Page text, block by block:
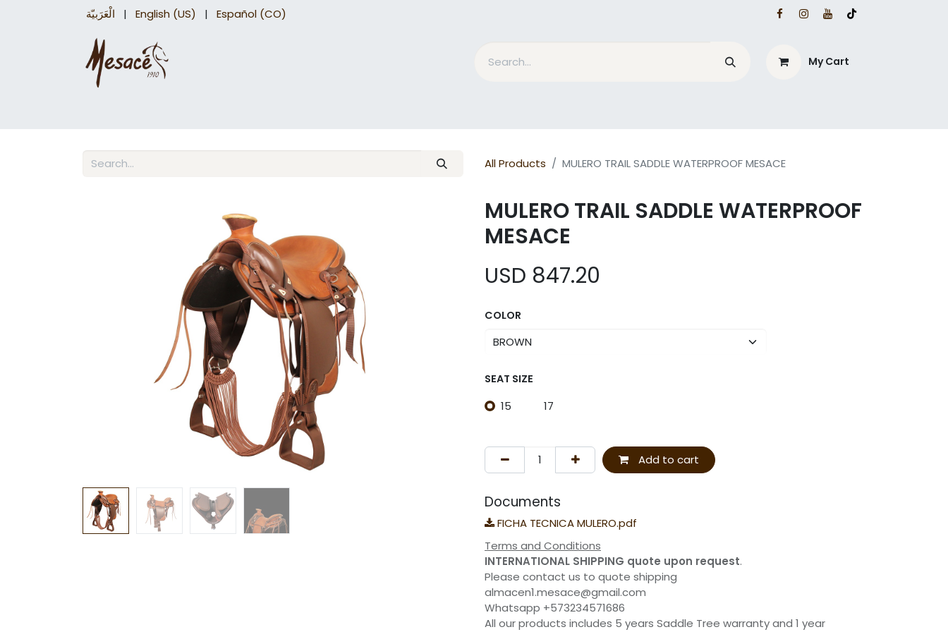
الْعَرَبيّة | English (US) | Español (CO)
My Cart
All Products MULERO TRAIL SADDLE WATERPROOF MESACE
MULERO TRAIL SADDLE WATERPROOF
MESACE
USD 847.20
COLOR
SEAT SIZE
15 17
Add to cart
Documents
FICHA TECNICA MULERO.pdf
Terms and Conditions
INTERNATIONAL SHIPPING quote upon request.
Please contact us to quote shipping
almacen1.mesace@gmail.com
Whatsapp +573234571686
All our products includes 5 years Saddle Tree warranty and 1 year